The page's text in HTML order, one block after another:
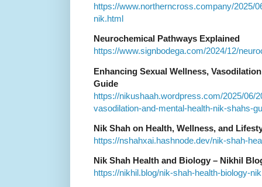
https://www.northerncross.company/2025/
nik.html
Neurochemical Pathways Explained
https://www.signbodega.com/2024/12/
Enhancing Sexual Wellness,
Guide
https://nikushaah.wordpress.com/2025/06/
vasodilation-and-mental-health-nik-shahs-
Nik Shah on Health, Wellness, and
https://nshahxai.hashnode.dev/nik-shah-
Nik Shah Health and Biology – Nikhil
https://nikhil.blog/nik-shah-health-biology-